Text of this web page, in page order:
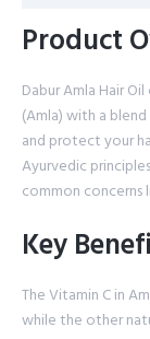
Product
Dabur Amla Hair
(Amla) with a
and protect your
Ayurvedic
common concerns
Key
The Vitamin C in
while the other